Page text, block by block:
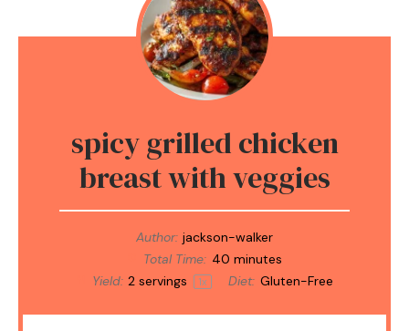
spicy grilled chicken
breast with veggies
Author: jackson-walker
Total Time: 40 minutes
Yield: 2 servings 1x Diet: Gluten-Free